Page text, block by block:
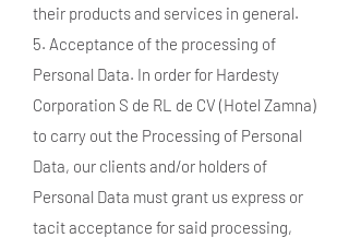
their products and services in general.
5. Acceptance of the processing of
Personal Data. In order for Hardesty
Corporation S de RL de CV (Hotel Zamna)
to carry out the Processing of Personal
Data, our clients and/or holders of
Personal Data must grant us express or
tacit acceptance for said processing,